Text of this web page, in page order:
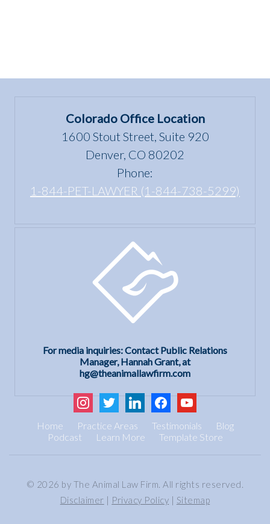
Colorado Office Location
1600 Stout Street, Suite 920
Denver, CO 80202
Phone:
1-844-PET-LAWYER (1-844-738-5299)
For media inquiries: Contact Public Relations
Manager, Hannah Grant, at
hg@theanimallawfirm.com
instagram
twitter linkedinfacebookyoutube
Home Practice Areas Testimonials
Blog
Podcast
Learn More Template Store
© 2026 by The Animal Law Firm. All rights reserved.
Disclaimer | Privacy Policy | Sitemap